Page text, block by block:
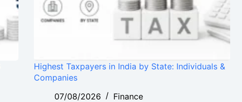
Highest Taxpayers in India by State: Individuals &
Companies
07/08/2026
Finance